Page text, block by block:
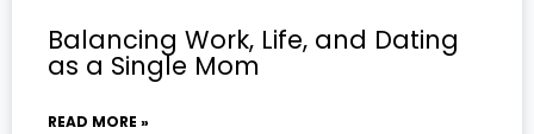
Balancing Work, Life, and Dating
as a Single Mom
READ MORE »